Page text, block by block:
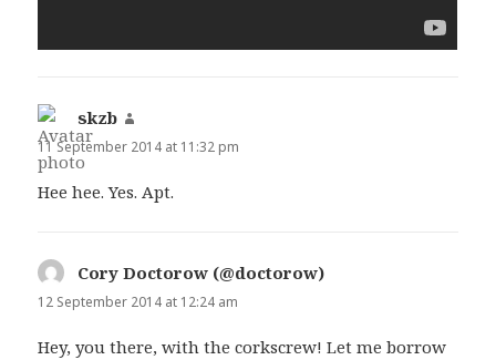
skzb
11 September 2014 at 11:32 pm
Hee hee. Yes. Apt.
Cory Doctorow (@doctorow)
12 September 2014 at 12:24 am
Hey, you there, with the corkscrew! Let me borrow